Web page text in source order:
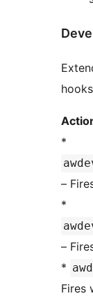
*
–
*
–
*
Fires